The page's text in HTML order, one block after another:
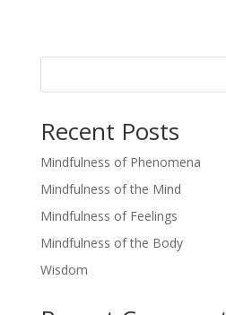
Recent Posts
Mindfulness of Phenomena
Mindfulness of the Mind
Mindfulness of Feelings
Mindfulness of the Body
Wisdom